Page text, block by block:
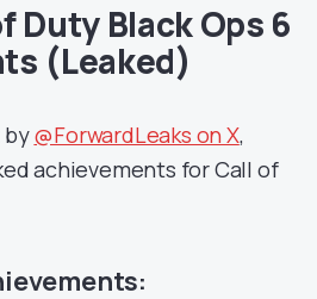
Duty Black Ops 6
(Leaked)
by@ForwardLeaks on X,
achievements for Call of